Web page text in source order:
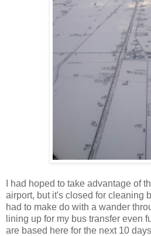
I had hoped to take advantage of
airport, but it's closed for cleaning
had to make do with a wander
lining up for my bus transfer even
are based here for the next 10